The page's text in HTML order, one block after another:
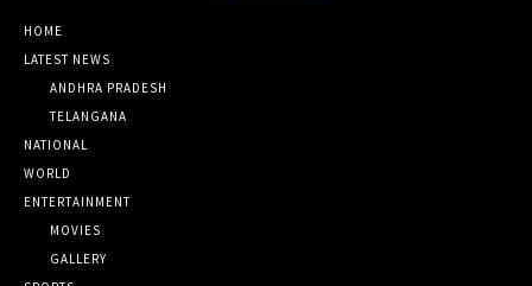
HOME
LATEST NEWS
ANDHRA PRADESH
TELANGANA
NATIONAL
WORLD
ENTERTAINMENT
MOVIES
GALLERY